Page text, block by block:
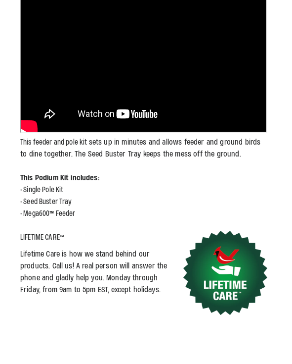
This feeder and pole kit sets up in minutes and allows feeder and ground birds
to dine together. The Seed Buster Tray keeps the mess off the ground.
This Podium Kit includes:
• Single Pole Kit
• Seed Buster Tray
• Mega600™ Feeder
LIFETIME CARE™
Lifetime Care is how we stand behind our
products. Call us! A real person will answer the
phone and gladly help you. Monday through
Friday, from 9am to 5pm EST, except holidays.